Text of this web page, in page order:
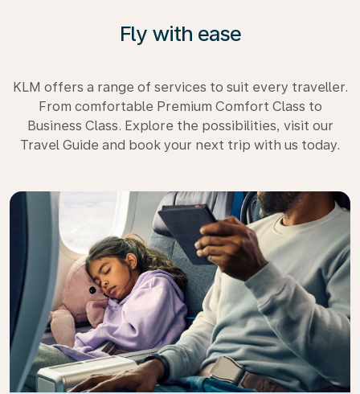
Fly with ease
KLM offers a range of services to suit every traveller.
From comfortable Premium Comfort Class to
Business Class. Explore the possibilities, visit our
Travel Guide and book your next trip with us today.